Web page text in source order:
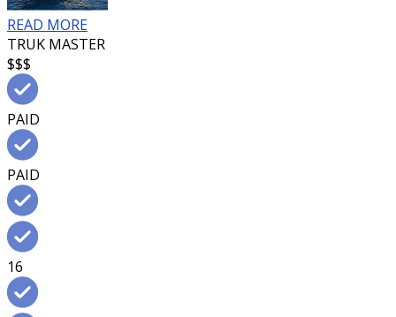
READ MORE
TRUK MASTER
$$$
PAID
PAID
16